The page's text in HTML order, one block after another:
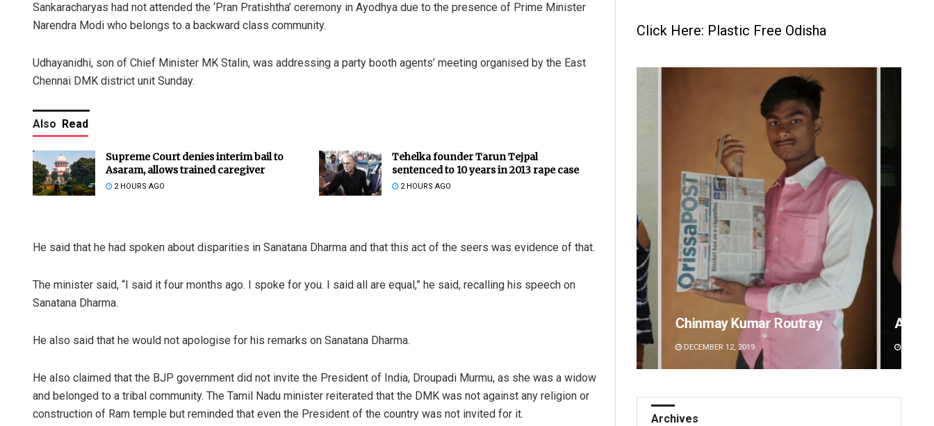
Sankaracharyas had not attended the ‘Pran Pratishtha’ ceremony in Ayodhya due to the presence of Prime Minister
Narendra Modi who belongs to a backward class community.
Udhayanidhi, son of Chief Minister MK Stalin, was addressing a party booth agents’ meeting organised by the East
Chennai DMK district unit Sunday.
Also Read
Supreme Court denies interim bail to
Asaram, allows trained caregiver
2 HOURS AGO
Tehelka founder Tarun Tejpal
sentenced to 10 years in 2013 rape case
2 HOURS AGO
He said that he had spoken about disparities in Sanatana Dharma and that this act of the seers was evidence of that.
The minister said, “I said it four months ago. I spoke for you. I said all are equal,” he said, recalling his speech on
Sanatana Dharma.
He also said that he would not apologise for his remarks on Sanatana Dharma.
He also claimed that the BJP government did not invite the President of India, Droupadi Murmu, as she was a widow
and belonged to a tribal community. The Tamil Nadu minister reiterated that the DMK was not against any religion or
construction of Ram temple but reminded that even the President of the country was not invited for it.
Click Here: Plastic Free Odisha
DECEMBER 12, 2019
Adweeti Bhattacharya
DECEMBER 12, 2019
Archives